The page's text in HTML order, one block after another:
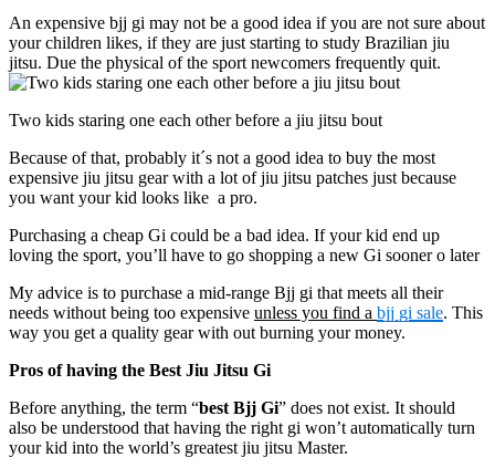
An expensive bjj gi may not be a good idea if you are not sure about
your children likes, if they are just starting to study Brazilian jiu
jitsu. Due the physical of the sport newcomers frequently quit.
Two kids staring one each other before a jiu jitsu bout
Because of that, probably it´s not a good idea to buy the most
expensive jiu jitsu gear with a lot of jiu jitsu patches just because
you want your kid looks like a pro.
Purchasing a cheap Gi could be a bad idea. If your kid end up
loving the sport, you’ll have to go shopping a new Gi sooner o later
My advice is to purchase a mid-range Bjj gi that meets all their
needs without being too expensive unless you find a bjj gi sale. This
way you get a quality gear with out burning your money.
Pros of having the Best Jiu Jitsu Gi
Before anything, the term “best Bjj Gi” does not exist. It should
also be understood that having the right gi won’t automatically turn
your kid into the world’s greatest jiu jitsu Master.